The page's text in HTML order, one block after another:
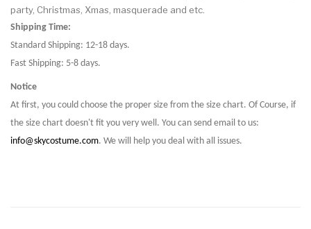
party, Christmas, Xmas, masquerade and etc.
Shipping Time:
Standard Shipping: 12-18 days.
Fast Shipping: 5-8 days.
Notice
At first, you could choose the proper size from the size chart. Of Course, if
the size chart doesn't fit you very well. You can send email to us:
info@skycostume.com. We will help you deal with all issues.